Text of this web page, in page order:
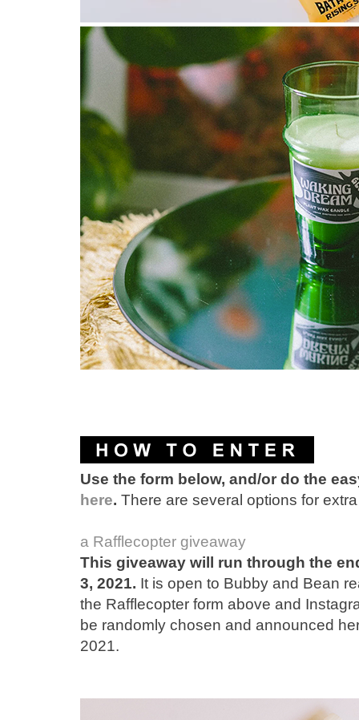
Use the form below, and/or do the
here. There are several options for
a Rafflecopter giveaway
This giveaway will run through the
3, 2021. It is open to Bubby and Bean
the Rafflecopter form above and
be randomly chosen and announced
2021.